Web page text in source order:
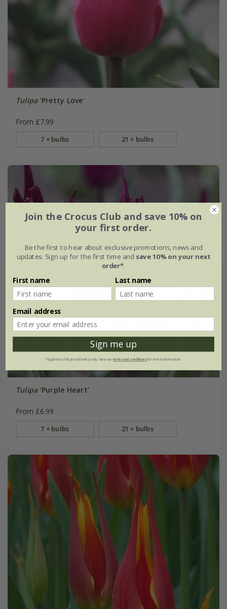
Tulipa'Pretty Love'
From £7.99
7 × bulbs 21 × bulbs
Tulipa'Purple Heart'
From £6.99
7 × bulbs 21 × bulbs
Join the Crocus Club and save 10% on
your first order.
Be the first to hear about exclusive promotions, news and
updates. Sign up for the first time and save 10% on your next
order*.
First name Last name
Email address
Sign me up
*Applies to full-priced items only. View ourterms and conditionsfor more information.